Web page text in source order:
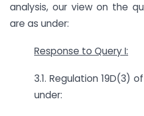
analysis, our view on the
are as under:
Response to Query I:
3.1. Regulation 19D(3)
under: